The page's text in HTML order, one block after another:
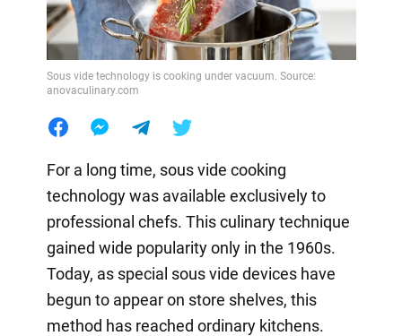
Sous vide technology is cooking under vacuum. Source:
anovaculinary.com
For a long time, sous vide cooking
technology was available exclusively to
professional chefs. This culinary technique
gained wide popularity only in the 1960s.
Today, as special sous vide devices have
begun to appear on store shelves, this
method has reached ordinary kitchens.